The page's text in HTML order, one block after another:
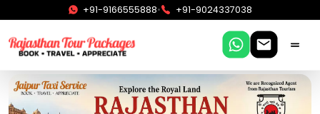
+91-9166555888• +91-9024337038